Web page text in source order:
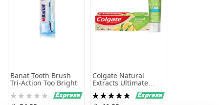
Banat Tooth Brush
Tri-Action Too Bright
Rating:
0%
Colgate Natural
Extracts Ultimate
Fresh With Lemon
And Aloe Vera
Rating:
100%